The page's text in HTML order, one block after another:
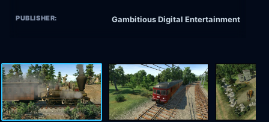
PUBLISHER: Gambitious Digital Entertainment